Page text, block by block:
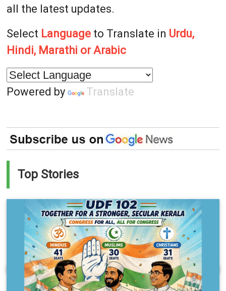
all the latest updates.
Select Languageto Translate in Urdu,
Hindi, Marathi or Arabic
Powered by Translate
Top Stories